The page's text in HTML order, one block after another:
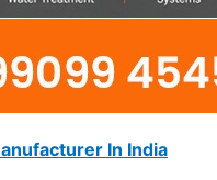
In India